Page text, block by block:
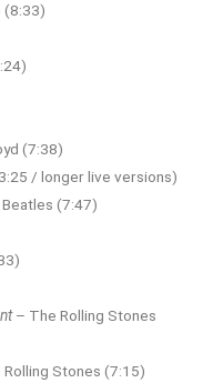
(8:33)
(7:38)
/ longer live versions)
(7:47)
– The Rolling Stones
Rolling Stones (7:15)